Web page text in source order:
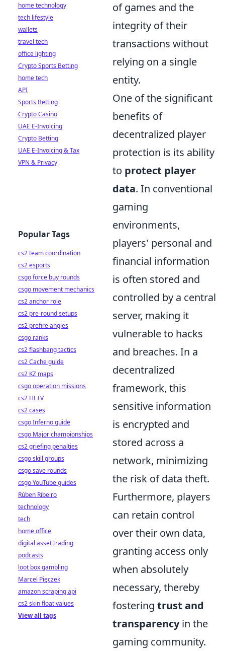
of games and the
integrity of their
transactions without
relying on a single
entity.
One of the significant
benefits of
decentralized player
protection is its ability
to protect player
data. In conventional
gaming
environments,
players' personal and
financial information
is often stored and
controlled by a central
server, making it
vulnerable to hacks
and breaches. In a
decentralized
framework, this
sensitive information
is encrypted and
stored across a
network, minimizing
the risk of data theft.
Furthermore, players
can retain control
over their own data,
granting access only
when absolutely
necessary, thereby
fostering trust and
transparencyin the
gaming community.
home technology
tech lifestyle
wallets
travel tech
office lighting
Crypto Sports Betting
home tech
API
Sports Betting
Crypto Casino
UAE E-Invoicing
Crypto Betting
UAE E-Invoicing & Tax
VPN & Privacy
Popular Tags
cs2 team coordination
cs2 esports
csgo force buy rounds
csgo movement mechanics
cs2 anchor role
cs2 pre-round setups
cs2 prefire angles
csgo ranks
cs2 flashbang tactics
cs2 Cache guide
cs2 KZ maps
csgo operation missions
cs2 HLTV
cs2 cases
csgo Inferno guide
csgo Major championships
cs2 griefing penalties
csgo skill groups
csgo save rounds
csgo YouTube guides
Rúben Ribeiro
technology
tech
home office
digital asset trading
podcasts
loot box gambling
Marcel Pięczek
amazon scraping api
cs2 skin float values
View all tags